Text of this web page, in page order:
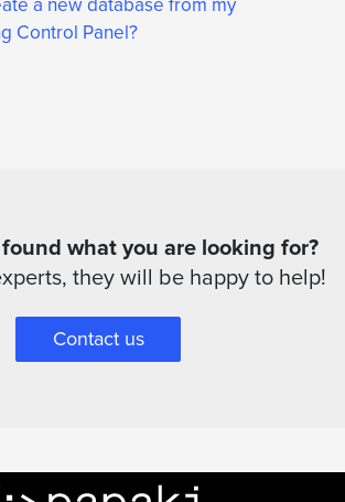
Control Panel?
what you are looking for?
they will be happy to help!
Contact us